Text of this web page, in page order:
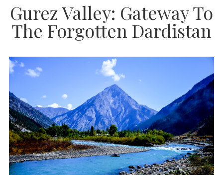
Gurez Valley: Gateway To
The Forgotten Dardistan